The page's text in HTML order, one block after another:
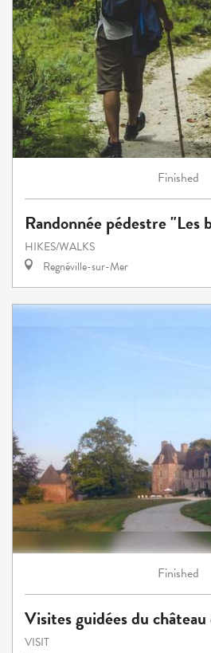
Finished
Randonnée pédestre "Les
HIKES/WALKS
Regnéville-sur-Mer
Finished
Visites guidées du
VISIT